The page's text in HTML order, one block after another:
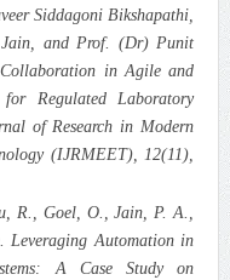
Siddagoni Bikshapathi,
and Prof. (Dr) Punit
in Agile and
Regulated Laboratory
of Research in Modern
(IJRMEET), 12(11),
R., Goel, O., Jain, P. A.,
Leveraging Automation in
A Case Study on